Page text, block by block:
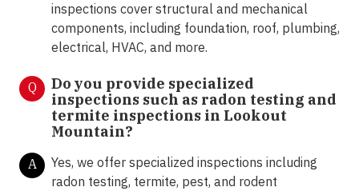
inspections cover structural and mechanical
components, including foundation, roof, plumbing,
electrical, HVAC, and more.
Q
Do you provide specialized
inspections such as radon testing and
termite inspections in Lookout
Mountain?
A
Yes, we offer specialized inspections including
radon testing, termite, pest, and rodent